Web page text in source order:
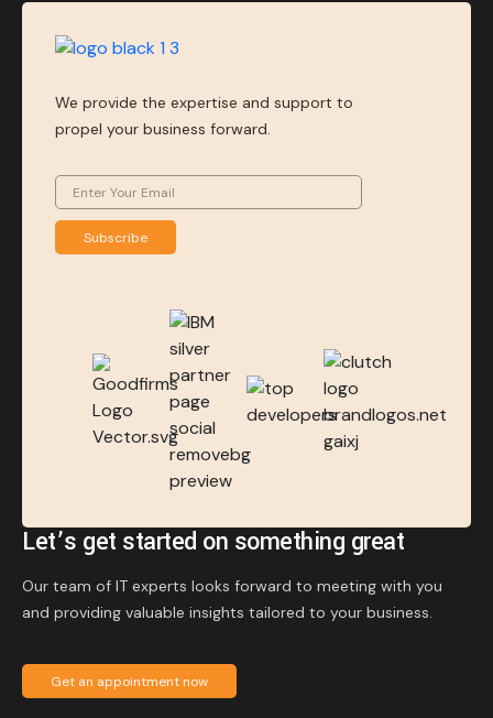
We provide the expertise and support to
propel your business forward.
Subscribe
Let’s get started on something great
Our team of IT experts looks forward to meeting with you
and providing valuable insights tailored to your business.
Get an appointment now